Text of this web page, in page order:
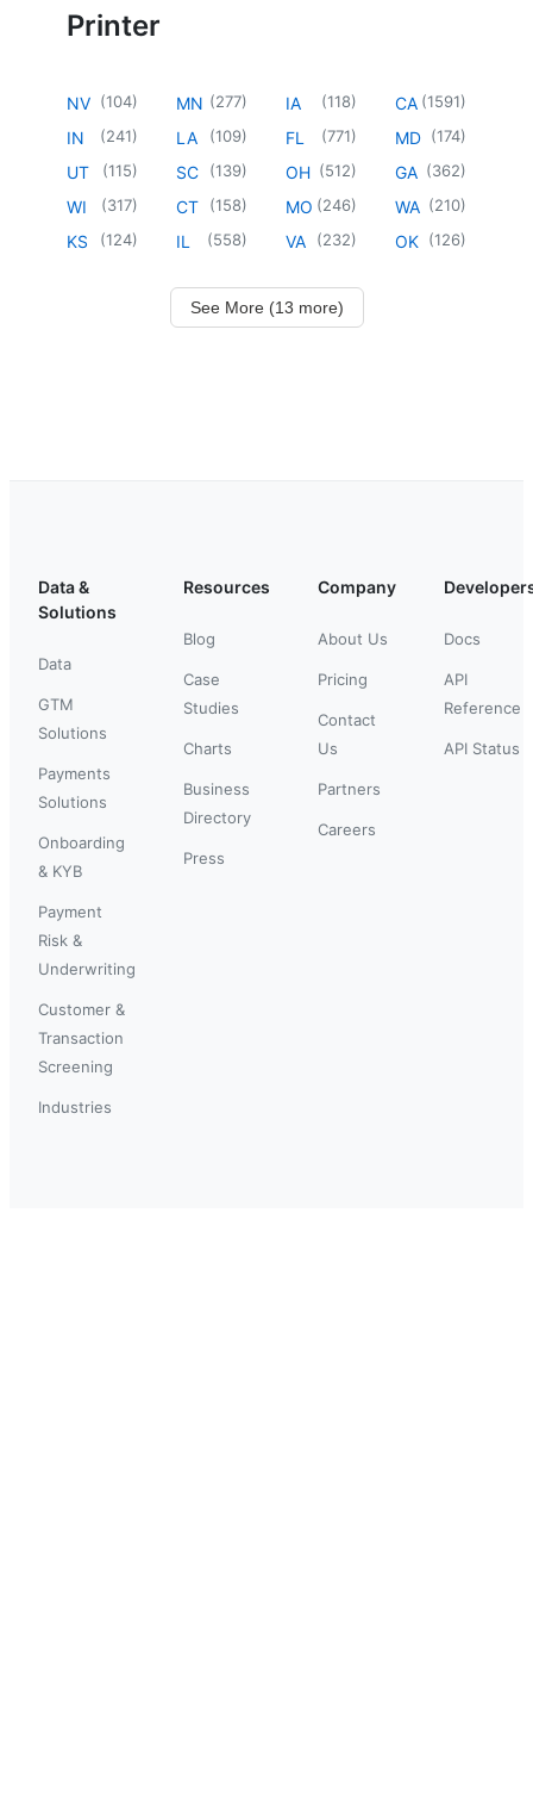
Printer
NV (104)
IN (241)
UT (115)
WI (317)
KS (124)
MN (277)
LA (109)
SC (139)
CT (158)
IL (558)
IA (118)
FL (771)
OH (512)
MO (246)
VA (232)
CA (1591)
MD (174)
GA (362)
WA (210)
OK (126)
See More (13 more)
Data &
Solutions
Data
GTM
Solutions
Payments
Solutions
Onboarding
& KYB
Payment
Risk &
Underwriting
Customer &
Transaction
Screening
Industries
Resources
Blog
Case
Studies
Charts
Business
Directory
Press
Company
About Us
Pricing
Contact
Us
Partners
Careers
Docs
API
Reference
API Status